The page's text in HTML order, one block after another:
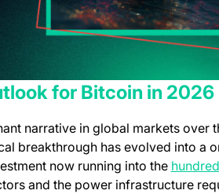
for Bitcoin in 2026
narrative in global markets over
breakthrough has evolved into a
now running into the
and the power infrastructure